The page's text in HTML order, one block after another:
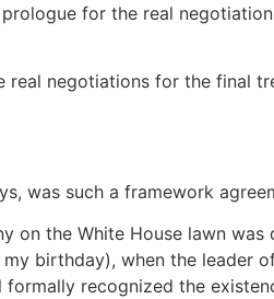
for the real
real negotiations for the final
was such a framework
on the White House lawn
birthday), when the leader
recognized the